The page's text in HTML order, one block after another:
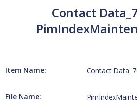
Contact
Item Name: Contact
File Name: